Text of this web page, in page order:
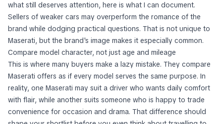
what still deserves attention, here is what I can document.
Sellers of weaker cars may overperform the romance of the
brand while dodging practical questions. That is not unique to
Maserati, but the brand's image makes it especially common.
Compare model character, not just age and mileage
This is where many buyers make a lazy mistake. They compare
Maserati offers as if every model serves the same purpose. In
reality, one Maserati may suit a driver who wants daily comfort
with flair, while another suits someone who is happy to trade
convenience for occasion and drama. That difference should